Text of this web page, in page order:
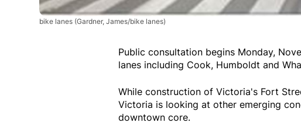
bike lanes (Gardner, James/bike lanes)
Public consultation begins Monday,
lanes including Cook, Humboldt and
While construction of Victoria's Fort
Victoria is looking at other emerging
downtown core.